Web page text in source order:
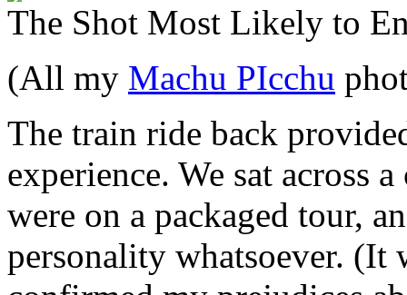
The Shot Most Likely to
(All my Machu PIcchu
The train ride back
experience. We sat across
were on a packaged tour,
personality whatsoever. (It